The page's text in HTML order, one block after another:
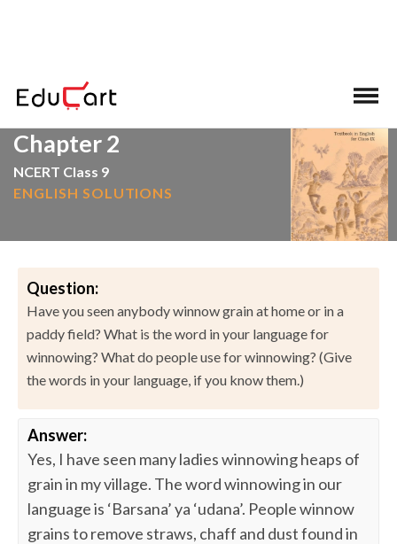
Chapter 2
NCERT Class 9
ENGLISH SOLUTIONS
Question:
Have you seen anybody winnow grain at home or in a
paddy field? What is the word in your language for
winnowing? What do people use for winnowing? (Give
the words in your language, if you know them.)
Answer:
Yes, I have seen many ladies winnowing heaps of
grain in my village. The word winnowing in our
language is ‘Barsana’ ya ‘udana’. People winnow
grains to remove straws, chaff and dust found in